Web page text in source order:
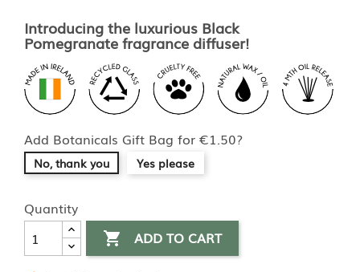
Introducing the luxurious Black
Pomegranate fragrance diffuser!
Add Botanicals Gift Bag for €1.50?
No, thank you Yes please
Quantity

ADD TO CART